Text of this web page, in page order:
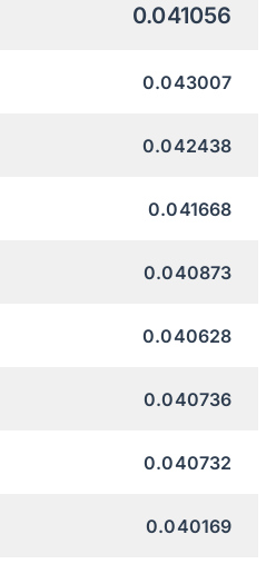
0.041056
0.043007
0.042438
0.041668
0.040873
0.040628
0.040736
0.040732
0.040169